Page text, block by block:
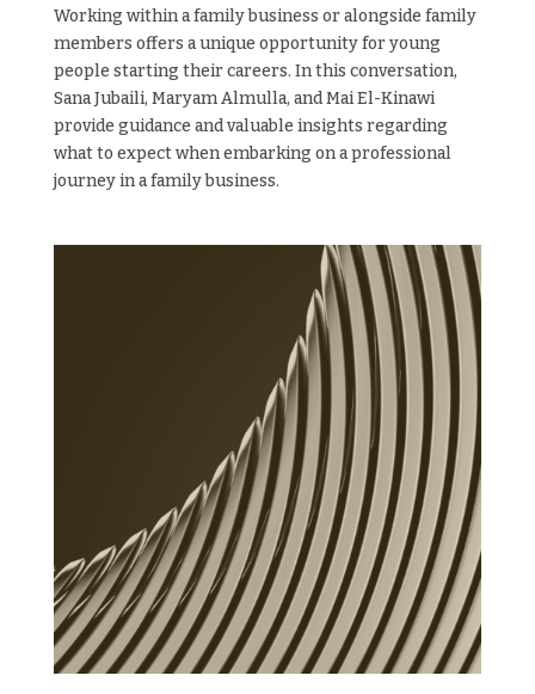
Working within a family business or alongside family
members offers a unique opportunity for young
people starting their careers. In this conversation,
Sana Jubaili, Maryam Almulla, and Mai El-Kinawi
provide guidance and valuable insights regarding
what to expect when embarking on a professional
journey in a family business.